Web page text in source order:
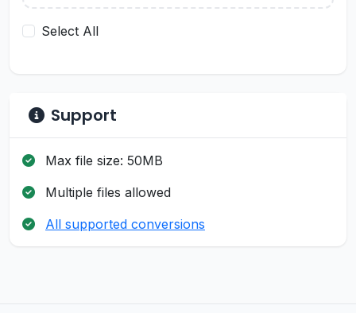
Select All
Support
Max file size: 50MB
Multiple files allowed
All supported conversions